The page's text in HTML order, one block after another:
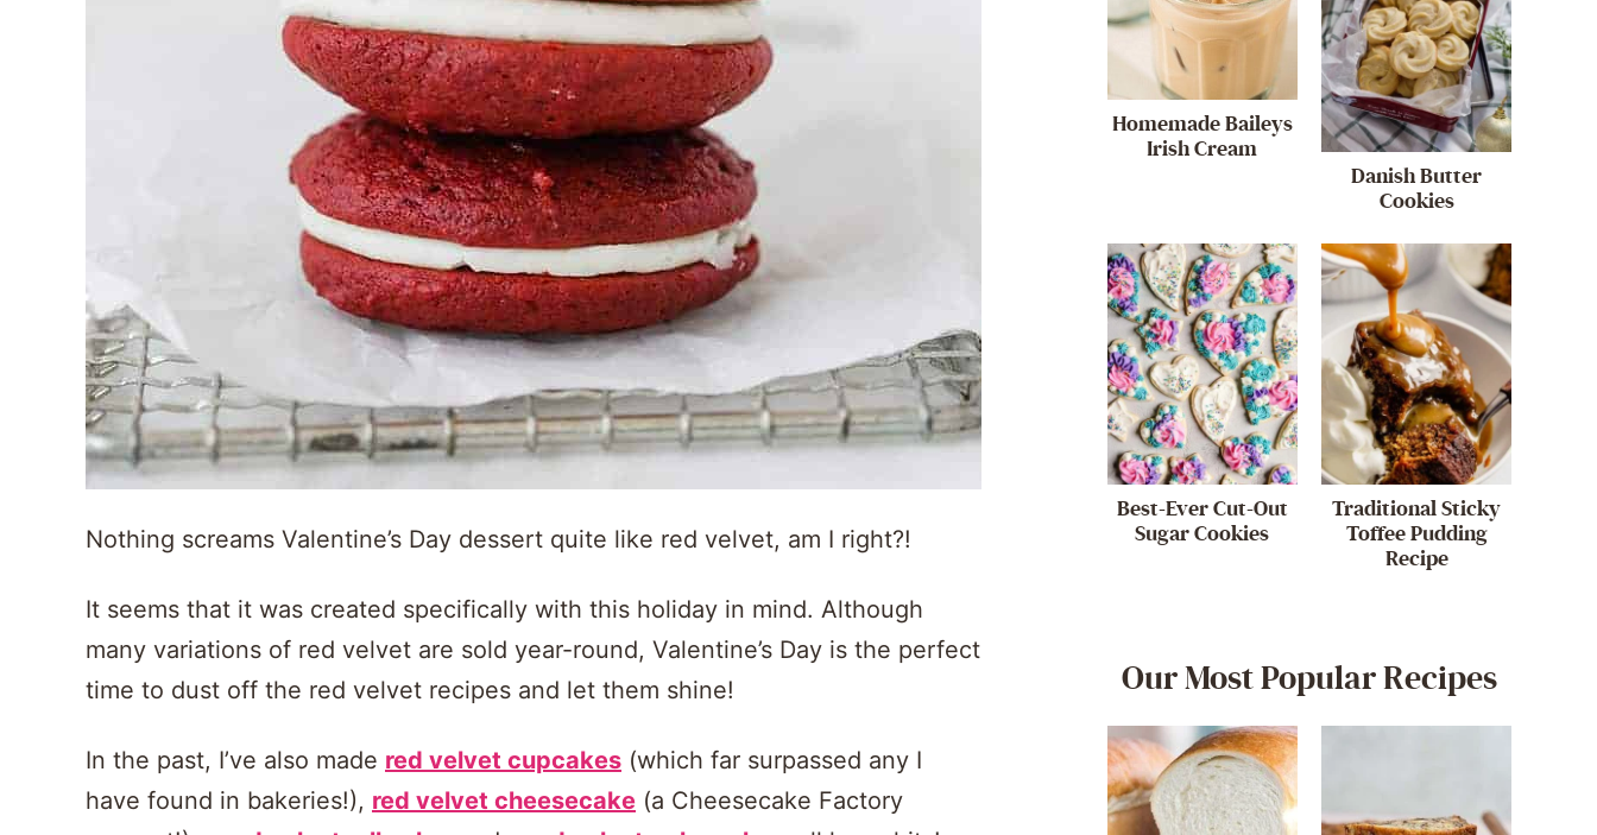
Nothing screams Valentine’s Day dessert quite like red velvet, am I right?!
It seems that it was created specifically with this holiday in mind. Although
many variations of red velvet are sold year-round, Valentine’s Day is the perfect
time to dust off the red velvet recipes and let them shine!
In the past, I’ve also made red velvet cupcakes (which far surpassed any I
have found in bakeries!), red velvet cheesecake (a Cheesecake Factory
Homemade Baileys
Irish Cream
Danish Butter
Cookies
Best-Ever Cut-Out
Sugar Cookies
Traditional Sticky
Toffee Pudding
Recipe
Our Most Popular Recipes